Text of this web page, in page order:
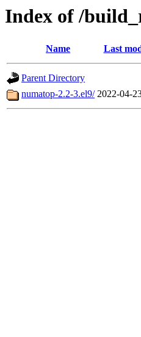
Index of /
Name Last
Parent Directory
numatop-2.2-3.el9/ 2022-04-